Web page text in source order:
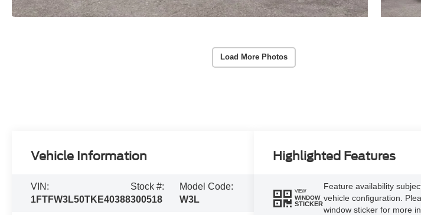
Load More Photos
Vehicle Information
VIN:
1FTFW3L50TKE40388
Stock #:
300518
Model Code:
W3L
Highlighted Features
VIEW
WINDOW
STICKER
Feature availability
vehicle configuration.
window sticker for more